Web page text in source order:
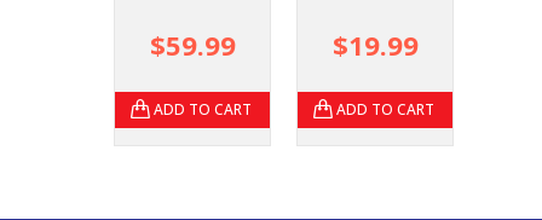
$59.99
ADD TO CART
$19.99
ADD TO CART